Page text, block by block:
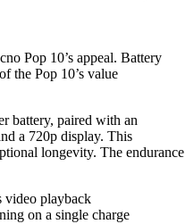
Pop 10’s appeal. Battery
the Pop 10’s value
battery, paired with an
a 720p display. This
longevity. The endurance
video playback
on a single charge